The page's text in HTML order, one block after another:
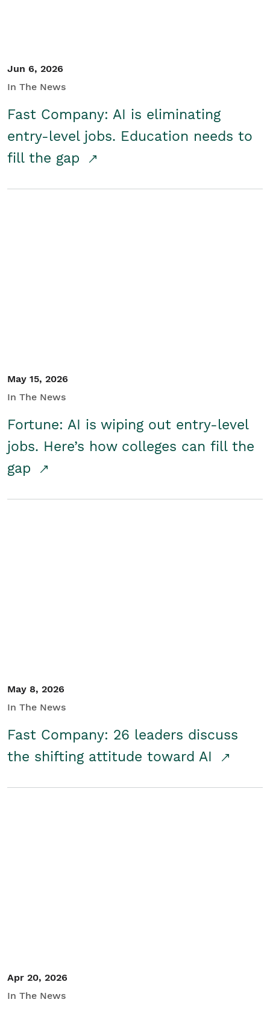
Jun 6, 2026
In The News
Fast Company: AI is eliminating
entry-level jobs. Education needs to
fill the gap
May 15, 2026
In The News
Fortune: AI is wiping out entry-level
jobs. Here’s how colleges can fill the
gap
May 8, 2026
In The News
Fast Company: 26 leaders discuss
the shifting attitude toward AI
Apr 20, 2026
In The News